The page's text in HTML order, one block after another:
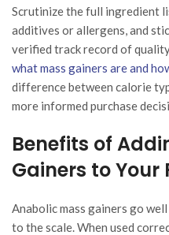
Scrutinize the full ingredient
additives or allergens, and
verified track record of
what mass gainers are and
difference between calorie
more informed purchase
Benefits of
Gainers to Your
Anabolic mass gainers go
to the scale. When used